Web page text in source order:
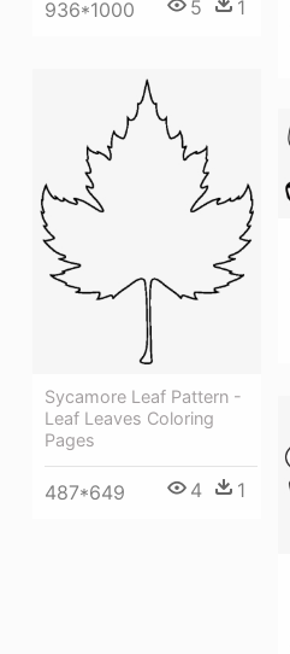
936*1000 5 1
Sycamore Leaf Pattern -
Leaf Leaves Coloring
Pages
487*649 4 1